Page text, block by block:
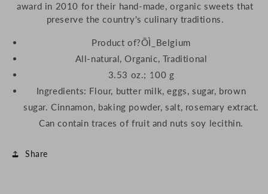
award in 2010 for their hand-made, organic sweets that
preserve the country's culinary traditions.
Product of?ÕÌ_Belgium
All-natural, Organic, Traditional
3.53 oz.; 100 g
Ingredients: Flour, butter milk, eggs, sugar, brown
sugar. Cinnamon, baking powder, salt, rosemary extract.
Can contain traces of fruit and nuts soy lecithin.
Share